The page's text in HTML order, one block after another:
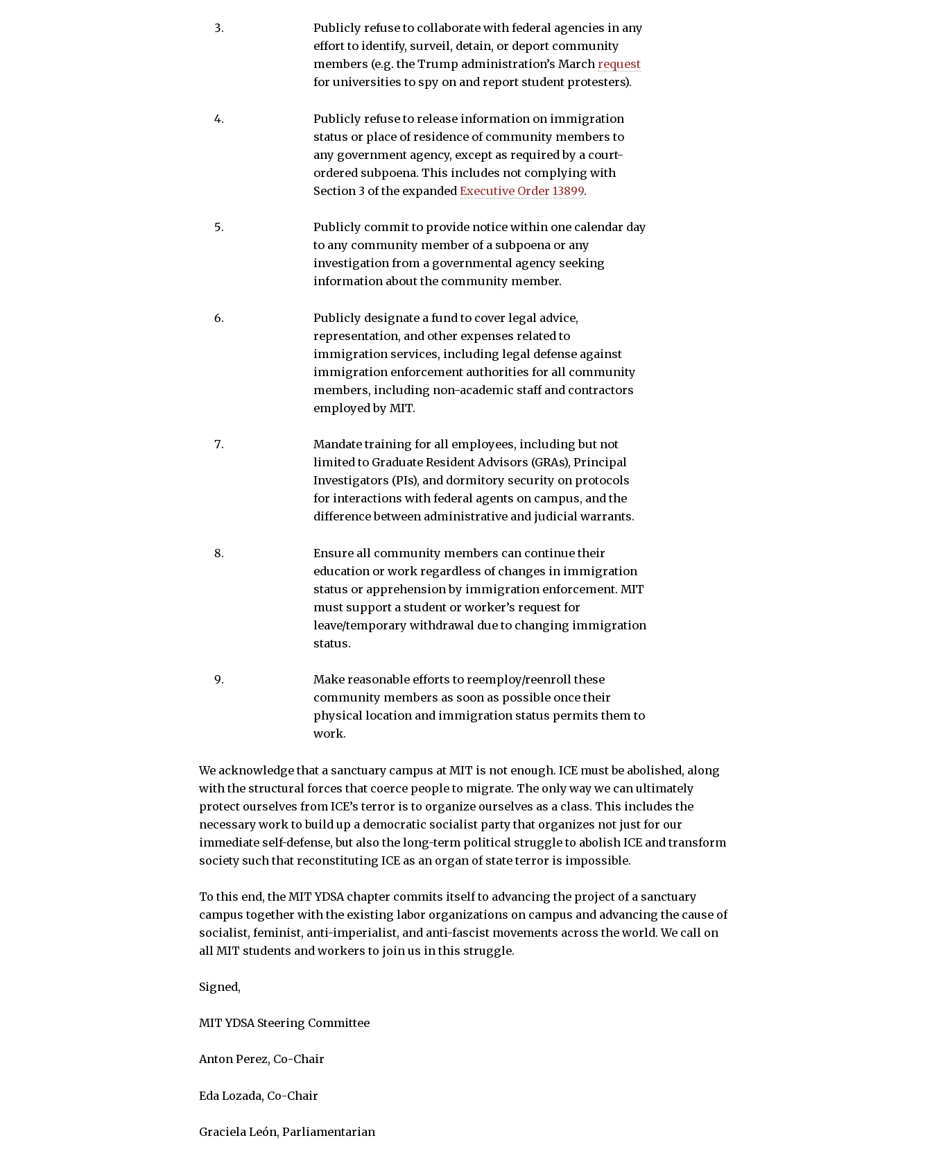
Publicly refuse to collaborate with federal agencies in any
effort to identify, surveil, detain, or deport community
members (e.g. the Trump administration’s March request
for universities to spy on and report student protesters).
Publicly refuse to release information on immigration
status or place of residence of community members to
any government agency, except as required by a court-
ordered subpoena. This includes not complying with
Section 3 of the expanded Executive Order 13899.
Publicly commit to provide notice within one calendar day
to any community member of a subpoena or any
investigation from a governmental agency seeking
information about the community member.
Publicly designate a fund to cover legal advice,
representation, and other expenses related to
immigration services, including legal defense against
immigration enforcement authorities for all community
members, including non-academic staff and contractors
employed by MIT.
Mandate training for all employees, including but not
limited to Graduate Resident Advisors (GRAs), Principal
Investigators (PIs), and dormitory security on protocols
for interactions with federal agents on campus, and the
difference between administrative and judicial warrants.
Ensure all community members can continue their
education or work regardless of changes in immigration
status or apprehension by immigration enforcement. MIT
must support a student or worker’s request for
leave/temporary withdrawal due to changing immigration
status.
Make reasonable efforts to reemploy/reenroll these
community members as soon as possible once their
physical location and immigration status permits them to
work.
We acknowledge that a sanctuary campus at MIT is not enough. ICE must be abolished, along
with the structural forces that coerce people to migrate. The only way we can ultimately
protect ourselves from ICE’s terror is to organize ourselves as a class. This includes the
necessary work to build up a democratic socialist party that organizes not just for our
immediate self-defense, but also the long-term political struggle to abolish ICE and transform
society such that reconstituting ICE as an organ of state terror is impossible.
To this end, the MIT YDSA chapter commits itself to advancing the project of a sanctuary
campus together with the existing labor organizations on campus and advancing the cause of
socialist, feminist, ‌anti-imperialist, and anti-fascist movements across the world. We call on
all MIT students and workers to join us in this struggle.
Signed,
MIT YDSA Steering Committee
Anton Perez, Co-Chair
Eda Lozada, Co-Chair
Graciela León, Parliamentarian